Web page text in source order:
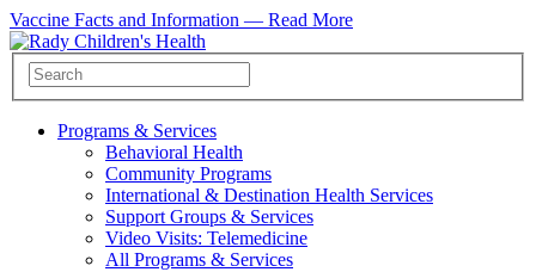
Vaccine Facts and Information — Read More
Programs & Services
Behavioral Health
Community Programs
International & Destination Health Services
Support Groups & Services
Video Visits: Telemedicine
All Programs & Services